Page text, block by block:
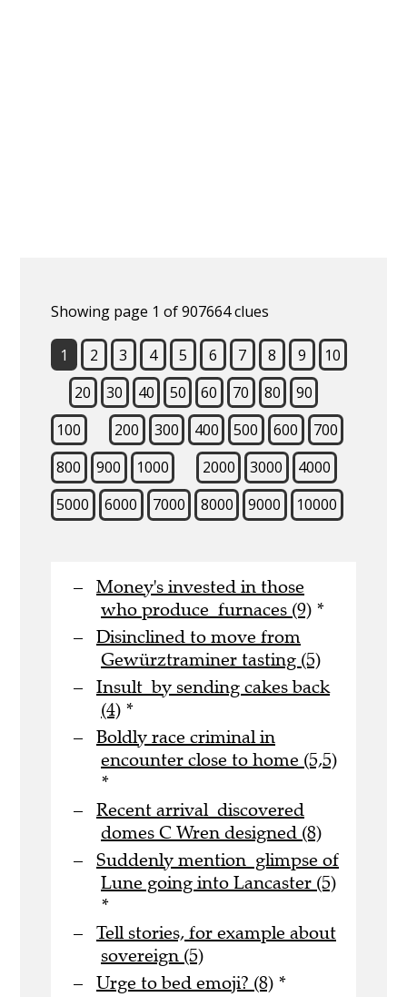
Showing page 1 of 907664 clues
1 2 3 4 5 6 7 8 9
10
20
30 40 50 60 70 80
90
100
200 300 400 500 600
700
800
900 1000 2000 3000
4000
5000
6000 7000 8000 9000 10000
Money's invested in those
who produce furnaces (9) *
Disinclined to move from
Gewürztraminer tasting (5)
Insult by sending cakes back
(4) *
Boldly race criminal in
encounter close to home (5,5)
*
Recent arrival discovered
domes C Wren designed (8)
Suddenly mention glimpse of
Lune going into Lancaster (5)
*
Tell stories, for example about
sovereign (5)
Urge to bed emoji? (8) *